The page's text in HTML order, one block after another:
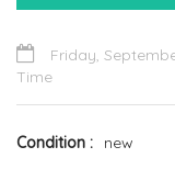
Friday,
Time
Condition new